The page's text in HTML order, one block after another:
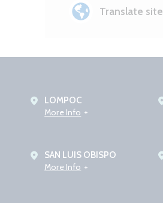
Translate
LOMPOC
More Info
SAN LUIS OBISPO
More Info